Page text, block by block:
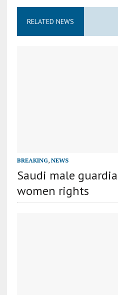
RELATED NEWS
BREAKING, NEWS
Saudi male
women rights